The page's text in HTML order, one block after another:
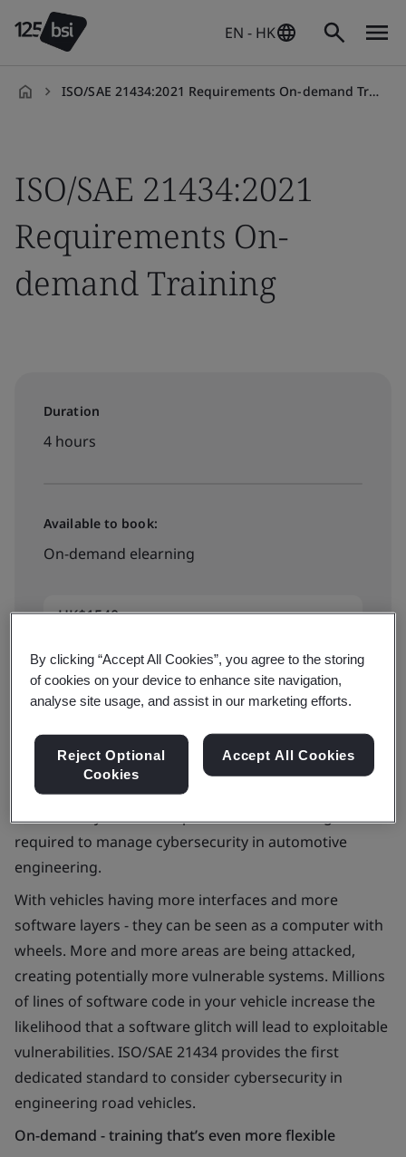
EN - HK
ISO/SAE 21434:2021 Requirements On-demand Training
ISO/SAE 21434:2021
Requirements On-
demand Training
Duration
4 hours
Available to book:
On-demand elearning
HK$1540
See all dates and book
This one-day course will provide the knowledge
required to manage cybersecurity in automotive
engineering.
With vehicles having more interfaces and more
software layers - they can be seen as a computer with
wheels. More and more areas are being attacked,
creating potentially more vulnerable systems. Millions
of lines of software code in your vehicle increase the
likelihood that a software glitch will lead to exploitable
vulnerabilities. ISO/SAE 21434 provides the first
dedicated standard to consider cybersecurity in
engineering road vehicles.
On-demand - training that’s even more flexible
By clicking “Accept All Cookies”, you agree to the storing
of cookies on your device to enhance site navigation,
analyse site usage, and assist in our marketing efforts.
Reject Optional
Cookies
Accept All Cookies